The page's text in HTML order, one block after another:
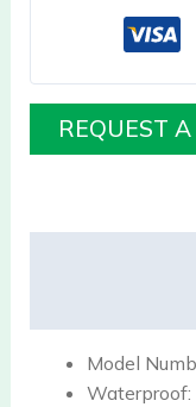
REQUEST
Model
Waterproof: